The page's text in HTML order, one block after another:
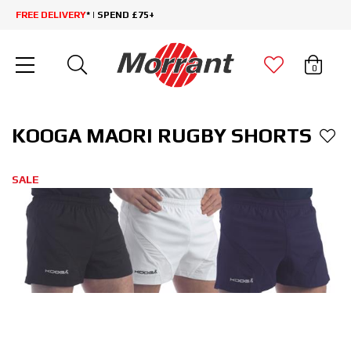
FREE DELIVERY* | SPEND £75+
0
KOOGA MAORI RUGBY SHORTS
SALE